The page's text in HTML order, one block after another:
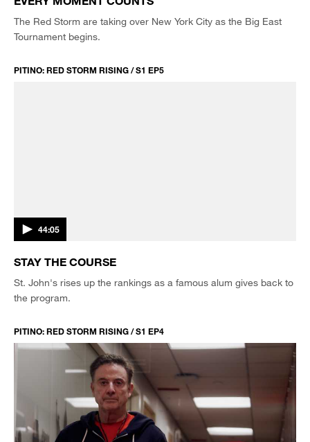
The Red Storm are taking over New York City as the Big East
Tournament begins.
PITINO: RED STORM RISING / S1 EP5
44:05
STAY THE COURSE
St. John's rises up the rankings as a famous alum gives back to
the program.
PITINO: RED STORM RISING / S1 EP4